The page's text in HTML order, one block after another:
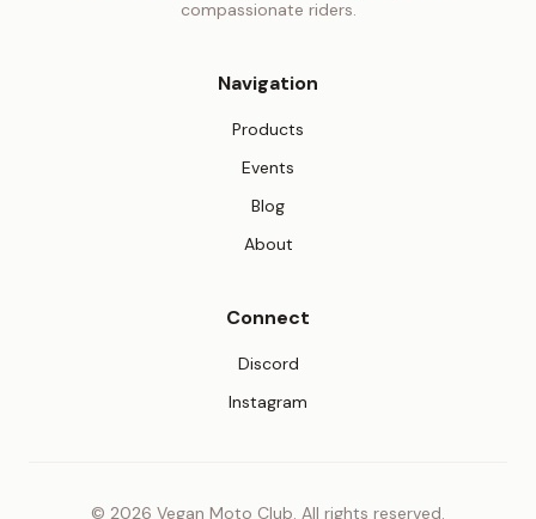
compassionate riders.
Navigation
Products
Events
Blog
About
Connect
Discord(opens in new tab)
Instagram
© 2026 Vegan Moto Club. All rights reserved.